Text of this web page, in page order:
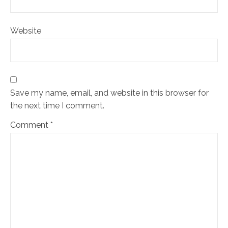
Website
Save my name, email, and website in this browser for
the next time I comment.
Comment *